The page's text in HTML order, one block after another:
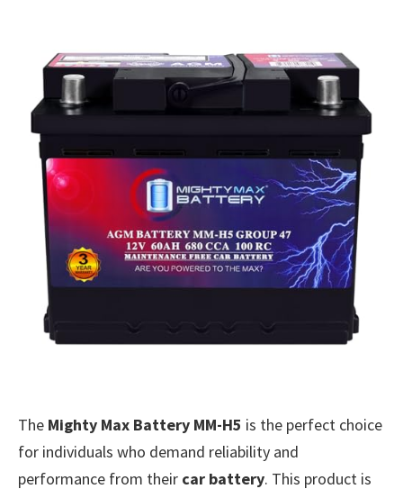
The Mighty Max Battery MM-H5 is the perfect choice
for individuals who demand reliability and
performance from their car battery. This product is